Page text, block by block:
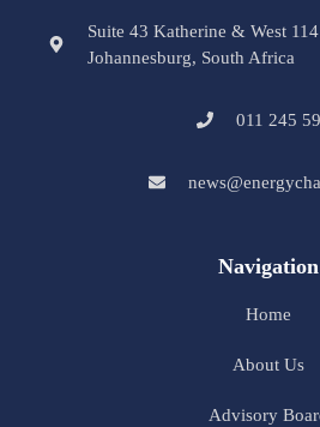
Suite 43 Katherine & West
Johannesburg, South Africa
011 245
Navigation
Home
About Us
Advisory